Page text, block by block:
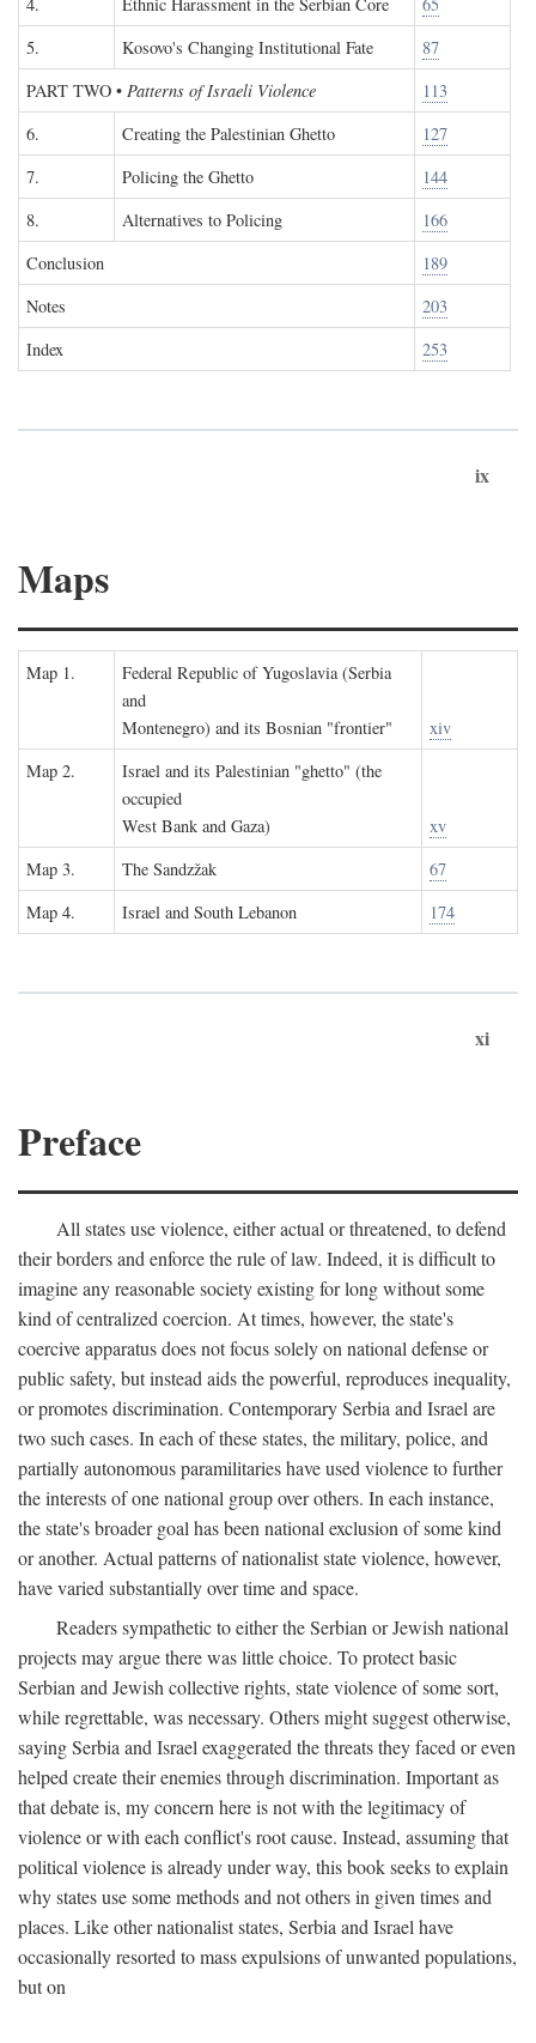
5.
Kosovo's Changing Institutional Fate
87
PART TWO • Patterns of Israeli Violence
113
6.
Creating the Palestinian Ghetto
127
7.
Policing the Ghetto
144
8.
Alternatives to Policing
166
Conclusion
189
Notes
203
Index
253
ix
Maps
Map 1.
Federal Republic of Yugoslavia (Serbia
and
Montenegro) and its Bosnian "frontier"
xiv
Map 2.
Israel and its Palestinian "ghetto" (the
occupied
West Bank and Gaza)
xv
Map 3.
The Sandzžak
67
Map 4.
Israel and South Lebanon 174
xi
Preface
All states use violence, either actual or threatened, to defend
their borders and enforce the rule of law. Indeed, it is difficult to
imagine any reasonable society existing for long without some
kind of centralized coercion. At times, however, the state's
coercive apparatus does not focus solely on national defense or
public safety, but instead aids the powerful, reproduces inequality,
or promotes discrimination. Contemporary Serbia and Israel are
two such cases. In each of these states, the military, police, and
partially autonomous paramilitaries have used violence to further
the interests of one national group over others. In each instance,
the state's broader goal has been national exclusion of some kind
or another. Actual patterns of nationalist state violence, however,
have varied substantially over time and space.
Readers sympathetic to either the Serbian or Jewish national
projects may argue there was little choice. To protect basic
Serbian and Jewish collective rights, state violence of some sort,
while regrettable, was necessary. Others might suggest otherwise,
saying Serbia and Israel exaggerated the threats they faced or even
helped create their enemies through discrimination. Important as
that debate is, my concern here is not with the legitimacy of
violence or with each conflict's root cause. Instead, assuming that
political violence is already under way, this book seeks to explain
why states use some methods and not others in given times and
places. Like other nationalist states, Serbia and Israel have
occasionally resorted to mass expulsions of unwanted populations,
but on